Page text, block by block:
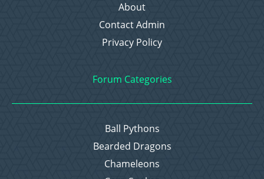
About
Contact Admin
Privacy Policy
Forum Categories
Ball Pythons
Bearded Dragons
Chameleons